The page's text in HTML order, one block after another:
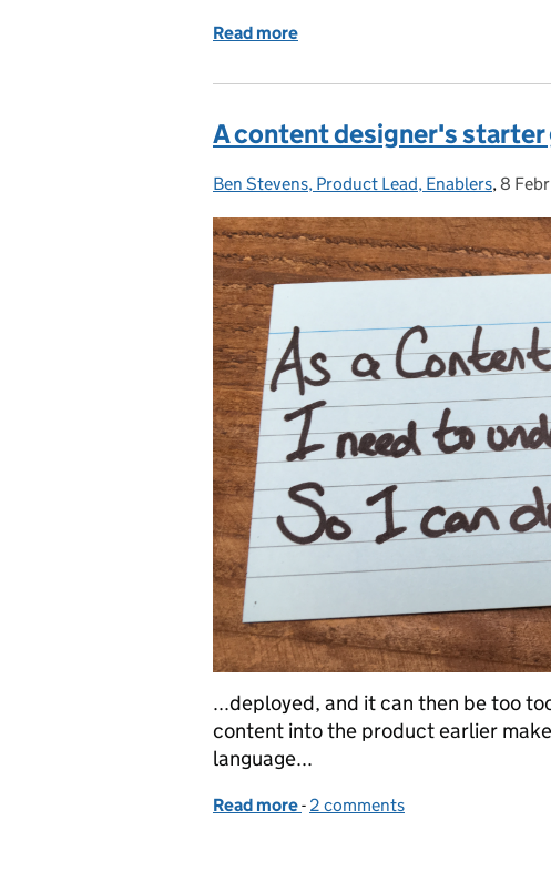
Read more
A content designer's starter
Posted by:
Ben Stevens, Product Lead, Enablers, 8
...deployed, and it can then be too
content into the product earlier
language...
Read more of A content designer's starter
- 2 comments